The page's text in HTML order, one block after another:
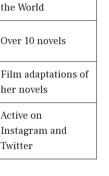
the World
Over 10 novels
Film adaptations of
her novels
Active on
Instagram and
Twitter